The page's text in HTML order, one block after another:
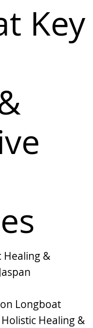
Key
&
Longboat
Holistic Healing &